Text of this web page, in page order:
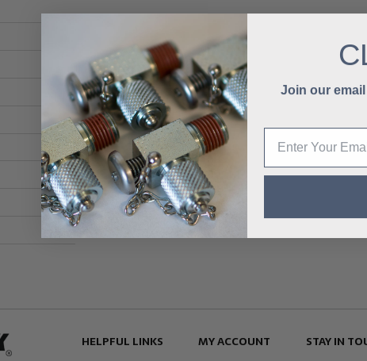
HELPFUL LINKS MY ACCOUNT STAY IN
Join our